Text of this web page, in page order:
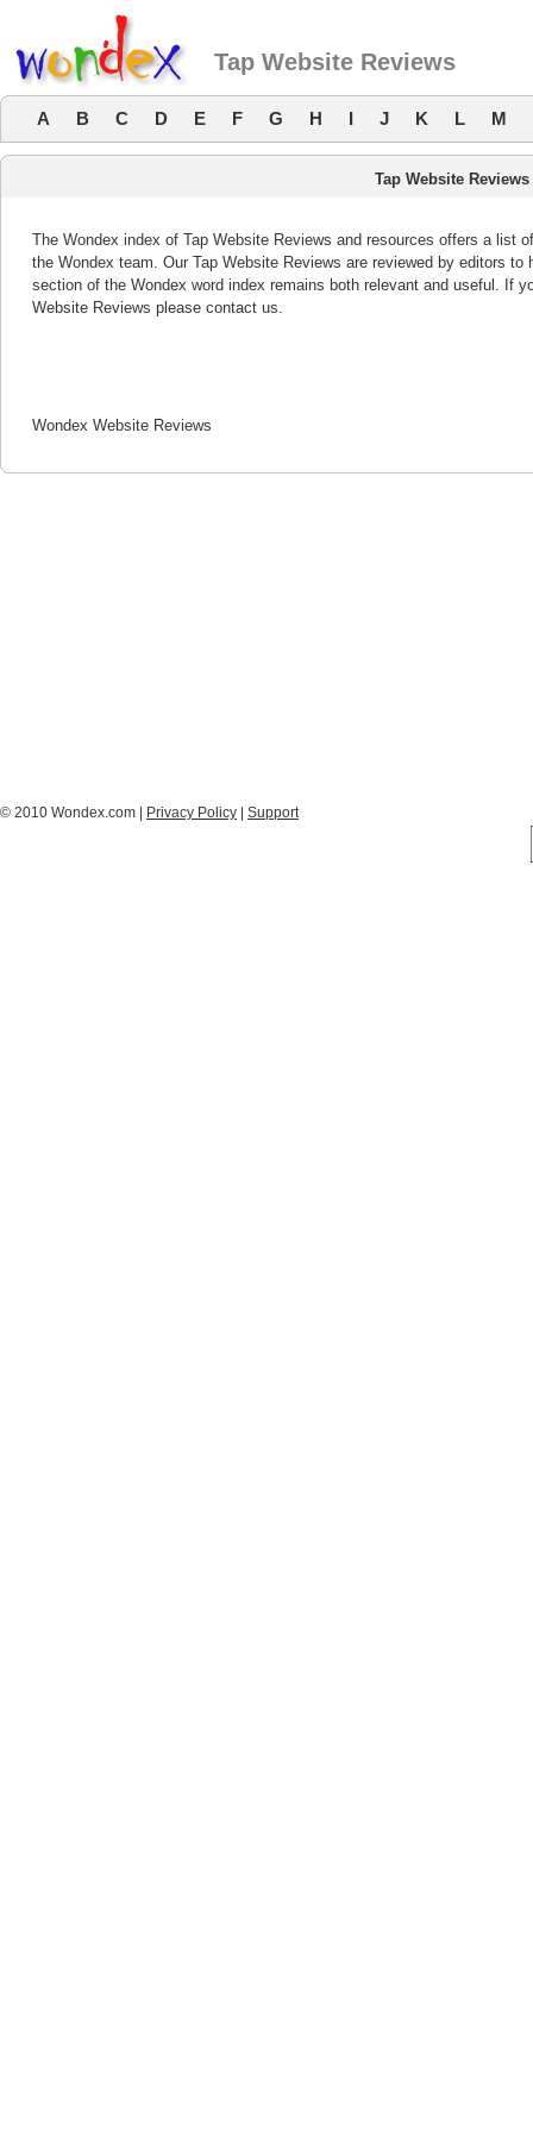
Tap Website Reviews
A B C D E F G H I J K L M
Tap Website Reviews
The Wondex index of Tap Website Reviews and resources offers a list
the Wondex team. Our Tap Website Reviews are reviewed by editors to
section of the Wondex word index remains both relevant and useful. If
Website Reviews please contact us.
Wondex Website Reviews
© 2010 Wondex.com | Privacy Policy Support